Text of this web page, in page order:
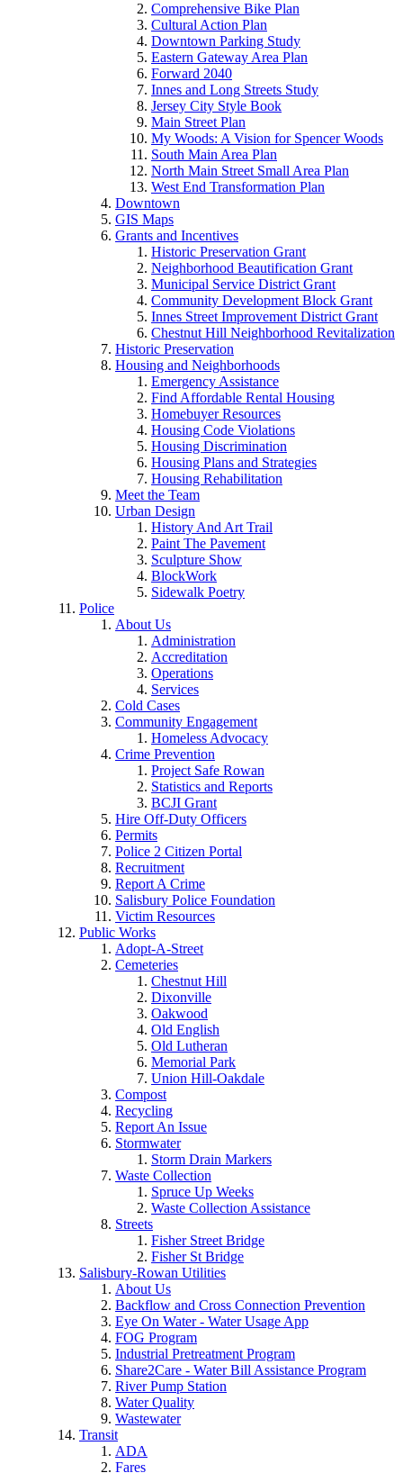
Comprehensive Bike Plan
Cultural Action Plan
Downtown Parking Study
Eastern Gateway Area Plan
Forward 2040
Innes and Long Streets Study
Jersey City Style Book
Main Street Plan
My Woods: A Vision for Spencer Woods
South Main Area Plan
North Main Street Small Area Plan
West End Transformation Plan
Downtown
GIS Maps
Grants and Incentives
Historic Preservation Grant
Neighborhood Beautification Grant
Municipal Service District Grant
Community Development Block Grant
Innes Street Improvement District Grant
Chestnut Hill Neighborhood Revitalization
Historic Preservation
Housing and Neighborhoods
Emergency Assistance
Find Affordable Rental Housing
Homebuyer Resources
Housing Code Violations
Housing Discrimination
Housing Plans and Strategies
Housing Rehabilitation
Meet the Team
Urban Design
History And Art Trail
Paint The Pavement
Sculpture Show
BlockWork
Sidewalk Poetry
Police
About Us
Administration
Accreditation
Operations
Services
Cold Cases
Community Engagement
Homeless Advocacy
Crime Prevention
Project Safe Rowan
Statistics and Reports
BCJI Grant
Hire Off-Duty Officers
Permits
Police 2 Citizen Portal
Recruitment
Report A Crime
Salisbury Police Foundation
Victim Resources
Public Works
Adopt-A-Street
Cemeteries
Chestnut Hill
Dixonville
Oakwood
Old English
Old Lutheran
Memorial Park
Union Hill-Oakdale
Compost
Recycling
Report An Issue
Stormwater
Storm Drain Markers
Waste Collection
Spruce Up Weeks
Waste Collection Assistance
Streets
Fisher Street Bridge
Fisher St Bridge
Salisbury-Rowan Utilities
About Us
Backflow and Cross Connection Prevention
Eye On Water - Water Usage App
FOG Program
Industrial Pretreatment Program
Share2Care - Water Bill Assistance Program
River Pump Station
Water Quality
Wastewater
Transit
ADA
Fares